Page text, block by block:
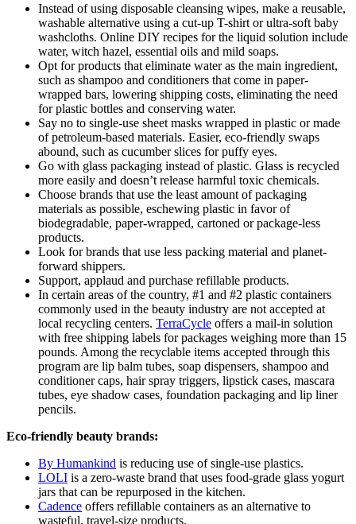
Instead of using disposable cleansing wipes, make a reusable,
washable alternative using a cut-up T-shirt or ultra-soft baby
washcloths. Online DIY recipes for the liquid solution include
water, witch hazel, essential oils and mild soaps.
Opt for products that eliminate water as the main ingredient,
such as shampoo and conditioners that come in paper-
wrapped bars, lowering shipping costs, eliminating the need
for plastic bottles and conserving water.
Say no to single-use sheet masks wrapped in plastic or made
of petroleum-based materials. Easier, eco-friendly swaps
abound, such as cucumber slices for puffy eyes.
Go with glass packaging instead of plastic. Glass is recycled
more easily and doesn’t release harmful toxic chemicals.
Choose brands that use the least amount of packaging
materials as possible, eschewing plastic in favor of
biodegradable, paper-wrapped, cartoned or package-less
products.
Look for brands that use less packing material and planet-
forward shippers.
Support, applaud and purchase refillable products.
In certain areas of the country, #1 and #2 plastic containers
commonly used in the beauty industry are not accepted at
local recycling centers. TerraCycle offers a mail-in solution
with free shipping labels for packages weighing more than 15
pounds. Among the recyclable items accepted through this
program are lip balm tubes, soap dispensers, shampoo and
conditioner caps, hair spray triggers, lipstick cases, mascara
tubes, eye shadow cases, foundation packaging and lip liner
pencils.
Eco-friendly beauty brands:
By Humankind is reducing use of single-use plastics.
LOLI is a zero-waste brand that uses food-grade glass yogurt
jars that can be repurposed in the kitchen.
Cadence offers refillable containers as an alternative to
wasteful, travel-size products.